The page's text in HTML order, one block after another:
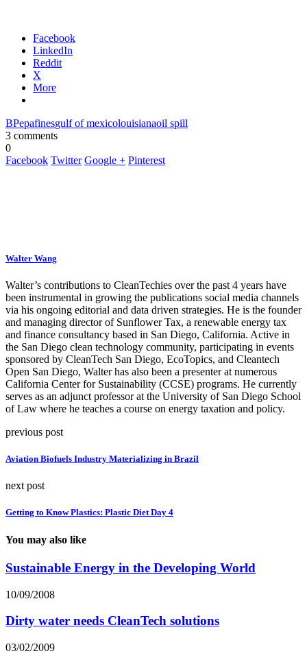
Facebook
LinkedIn
Reddit
X
More
BPepafinesgulf of mexicolouisianaoil spill
3 comments
0
Facebook Twitter Google + Pinterest
Walter Wang
Walter’s contributions to CleanTechies over the past 4 years have
been instrumental in growing the publications social media channels
via his ongoing editorial and data driven strategies. He is the founder
and managing director of Sunflower Tax, a renewable energy tax
and finance consultancy based in San Diego, California. Active in
the San Diego clean technology community, participating in events
sponsored by CleanTech San Diego, EcoTopics, and Cleantech
Open San Diego, Walter has also been a presenter at numerous
California Center for Sustainability (CCSE) programs. He currently
serves as an adjunct professor at the University of San Diego School
of Law where he teaches a course on energy taxation and policy.
previous post
Aviation Biofuels Industry Materializing in Brazil
next post
Getting to Know Plastics: Plastic Diet Day 4
You may also like
Sustainable Energy in the Developing World
10/09/2008
Dirty water needs CleanTech solutions
03/02/2009